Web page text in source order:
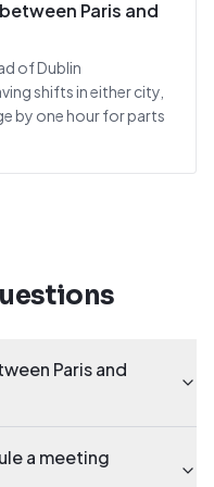
Paris and
of Dublin
shifts in either city,
by one hour for parts
Paris and
a meeting